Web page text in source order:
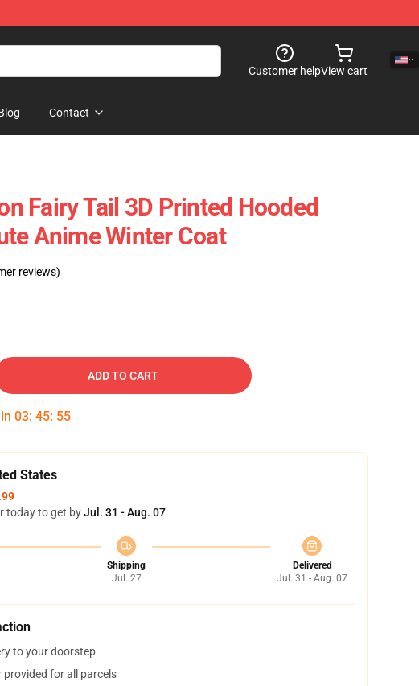
Customer helpView cart
Contact
Fairy Tail 3D Printed Hooded
Anime Winter Coat
reviews)
ADD TO CART
03: 45: 54
States
today to get byJul. 31 - Aug. 07
Shipping
Jul. 27
Delivered
Jul. 31 - Aug. 07
to your doorstep
provided for all parcels